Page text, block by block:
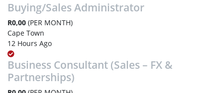
Buying/Sales Administrator
R0,00 (PER MONTH)
Cape Town
12 Hours Ago
Business Consultant (Sales – FX &
Partnerships)